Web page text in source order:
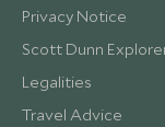
Privacy Notice
Scott Dunn
Legalities
Travel Advice